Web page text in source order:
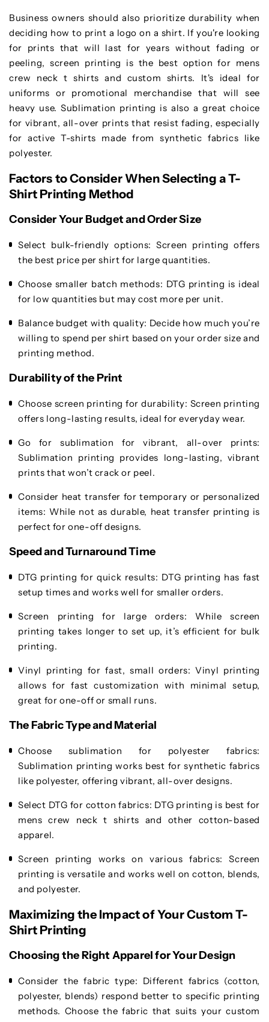
Business owners should also prioritize durability when
deciding how to print a logo on a shirt. If you're looking
for prints that will last for years without fading or
peeling, screen printing is the best option for mens
crew neck t shirts and custom shirts. It's ideal for
uniforms or promotional merchandise that will see
heavy use. Sublimation printing is also a great choice
for vibrant, all-over prints that resist fading, especially
for active T-shirts made from synthetic fabrics like
polyester.
Factors to Consider When Selecting a T-
Shirt Printing Method
Consider Your Budget and Order Size
Select bulk-friendly options: Screen printing offers
the best price per shirt for large quantities.
Choose smaller batch methods: DTG printing is ideal
for low quantities but may cost more per unit.
Balance budget with quality: Decide how much you’re
willing to spend per shirt based on your order size and
printing method.
Durability of the Print
Choose screen printing for durability: Screen printing
offers long-lasting results, ideal for everyday wear.
Go for sublimation for vibrant, all-over prints:
Sublimation printing provides long-lasting, vibrant
prints that won’t crack or peel.
Consider heat transfer for temporary or personalized
items: While not as durable, heat transfer printing is
perfect for one-off designs.
Speed and Turnaround Time
DTG printing for quick results: DTG printing has fast
setup times and works well for smaller orders.
Screen printing for large orders: While screen
printing takes longer to set up, it’s efficient for bulk
printing.
Vinyl printing for fast, small orders: Vinyl printing
allows for fast customization with minimal setup,
great for one-off or small runs.
The Fabric Type and Material
Choose sublimation for polyester fabrics:
Sublimation printing works best for synthetic fabrics
like polyester, offering vibrant, all-over designs.
Select DTG for cotton fabrics: DTG printing is best for
mens crew neck t shirts and other cotton-based
apparel.
Screen printing works on various fabrics: Screen
printing is versatile and works well on cotton, blends,
and polyester.
Maximizing the Impact of Your Custom T-
Shirt Printing
Choosing the Right Apparel for Your Design
Consider the fabric type: Different fabrics (cotton,
polyester, blends) respond better to specific printing
methods. Choose the fabric that suits your custom